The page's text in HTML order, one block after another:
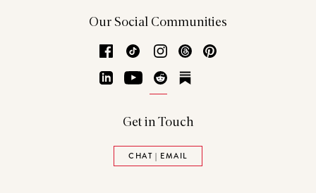
Our Social Communities
Facebook
TikTok Instagram
Threads
LinkedInYouTubeReddit
Get in Touch
CHAT | EMAIL